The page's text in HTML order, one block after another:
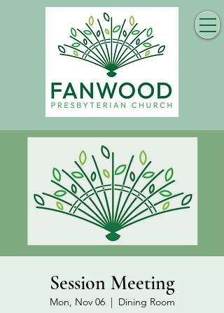
Session Meeting
Mon, Nov 06
  |
Dining Room